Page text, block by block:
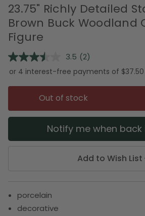
23.75" Richly Detailed
Brown Buck Woodland
Figure
3.5 Read
2
Reviews.
Same
page
link.
(2)
Out of stock
Notify me when back
Add to Wish List
porcelain
decorative